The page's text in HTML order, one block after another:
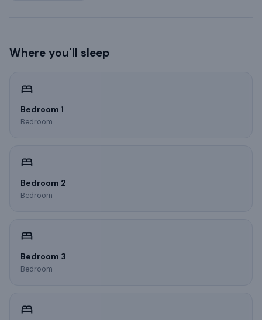
Where you'll sleep
Bedroom 1
Bedroom
Bedroom 2
Bedroom
Bedroom 3
Bedroom